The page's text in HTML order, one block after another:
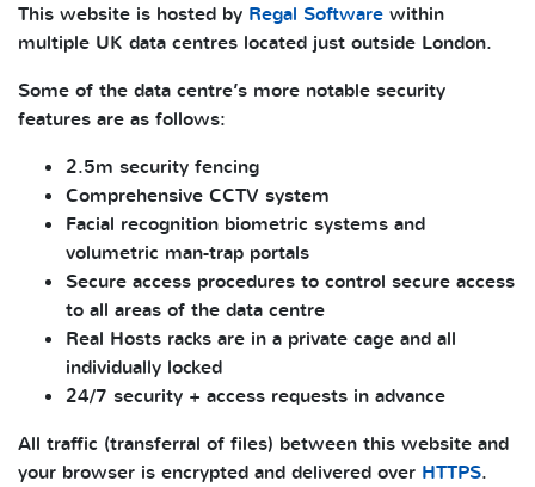
This website is hosted by Regal Software within
multiple UK data centres located just outside London.
Some of the data centre’s more notable security
features are as follows:
2.5m security fencing
Comprehensive CCTV system
Facial recognition biometric systems and
volumetric man-trap portals
Secure access procedures to control secure access
to all areas of the data centre
Real Hosts racks are in a private cage and all
individually locked
24/7 security + access requests in advance
All traffic (transferral of files) between this website and
your browser is encrypted and delivered over HTTPS.